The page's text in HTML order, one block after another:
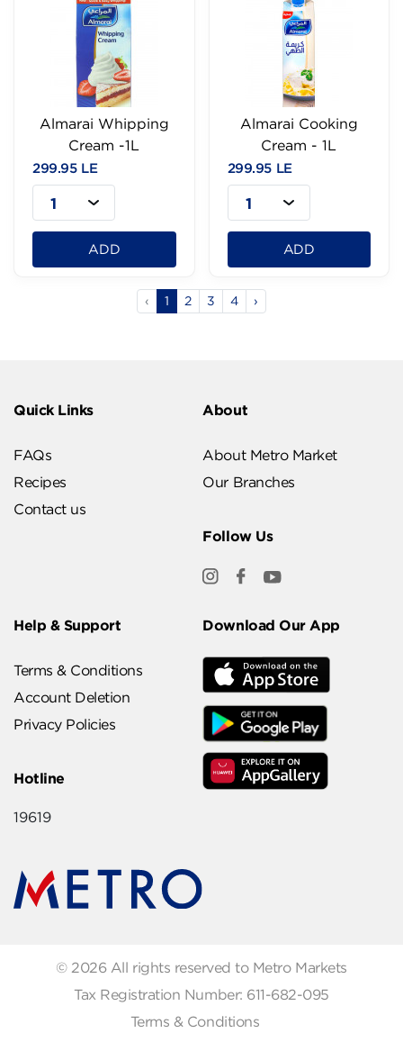
Almarai Whipping
Cream -1L
299.95 LE
1
ADD
Almarai Cooking
Cream - 1L
299.95 LE
1
ADD
‹ 1 2 3 4 ›
Quick Links
FAQs
Recipes
Contact us
About
About Metro Market
Our Branches
Follow Us
Help & Support
Terms & Conditions
Account Deletion
Privacy Policies
Hotline
19619
Download Our App
© 2026 All rights reserved to Metro Markets
Tax Registration Number: 611-682-095
Terms & Conditions